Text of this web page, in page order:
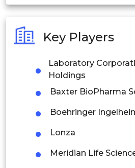
Philippines
Singapore
Malaysia
Thailand
Indonesia
Rest of APAC
Key Players
Laboratory
Holdings
Baxter BioPharma
Boehringer
Lonza
Meridian Life